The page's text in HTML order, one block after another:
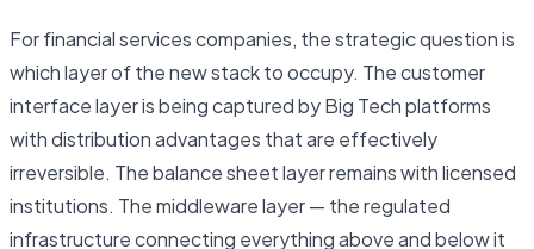
For financial services companies, the strategic question is
which layer of the new stack to occupy. The customer
interface layer is being captured by Big Tech platforms
with distribution advantages that are effectively
irreversible. The balance sheet layer remains with licensed
institutions. The middleware layer — the regulated
infrastructure connecting everything above and below it